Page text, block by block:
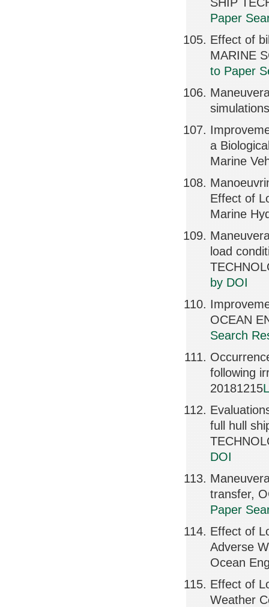
Paper
Effect of
MARINE
to Paper
a
Marine
Effect of
Marine
load
by DOI
OCEAN
Search
following
20181215
full hull
DOI
transfer,
Paper
Effect of
Adverse
Ocean
Effect of
Weather